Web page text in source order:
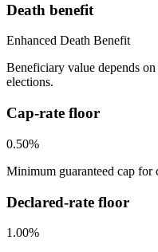
Death benefit
Enhanced Death Benefit
Beneficiary value depends
elections.
Cap-rate floor
0.50%
Minimum guaranteed cap for
Declared-rate floor
1.00%